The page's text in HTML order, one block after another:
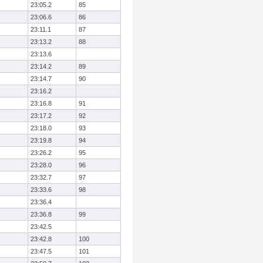
23:05.2
85
23:06.6
86
23:11.1
87
23:13.2
88
23:13.6
23:14.2
89
23:14.7
90
23:16.2
23:16.8
91
23:17.2
92
23:18.0
93
23:19.8
94
23:26.2
95
23:28.0
96
23:32.7
97
23:33.6
98
23:36.4
23:36.8
99
23:42.5
23:42.8
100
23:47.5
101